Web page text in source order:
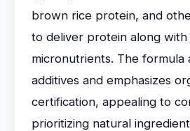
brown rice protein, and
to deliver protein along
micronutrients. The formula
additives and emphasizes
certification, appealing to
prioritizing natural